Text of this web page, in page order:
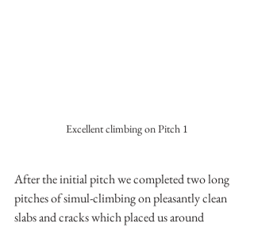
Excellent climbing on Pitch 1
After the initial pitch we completed two long
pitches of simul-climbing on pleasantly clean
slabs and cracks which placed us around